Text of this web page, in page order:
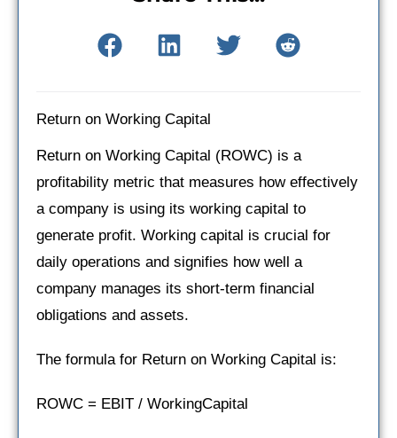
Return on Working Capital
Return on Working Capital (ROWC) is a
profitability metric that measures how effectively
a company is using its working capital to
generate profit. Working capital is crucial for
daily operations and signifies how well a
company manages its short-term financial
obligations and assets.
The formula for Return on Working Capital is:
ROWC = EBIT / WorkingCapital